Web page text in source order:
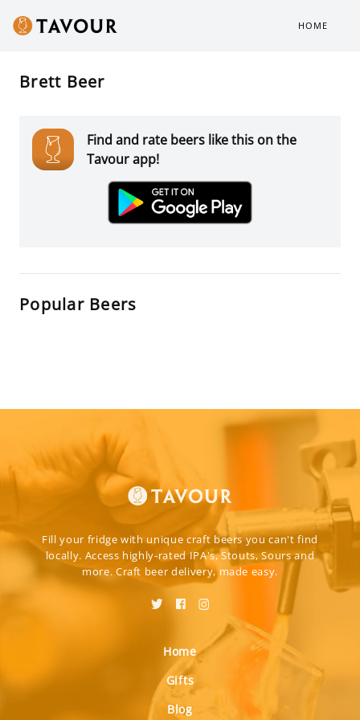
HOME
Brett Beer
Find and rate beers like this on the
Tavour app!
Popular Beers
Fill your fridge with unique craft beers you can't find
locally. Access highly-rated IPA's, Stouts, Sours and
more. Craft beer delivery, made easy.
Home
Gifts
Blog